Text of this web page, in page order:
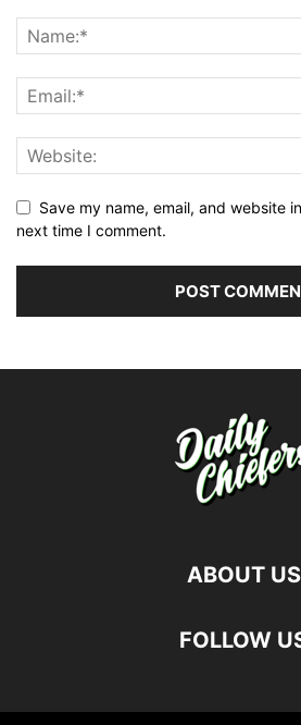
Save my name, email, and website
next time I comment.
ABOUT US
FOLLOW